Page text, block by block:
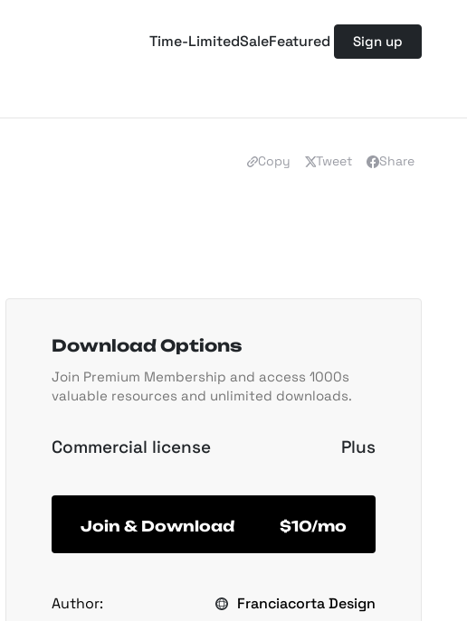
Time-LimitedSaleFeatured Sign up
Copy Tweet Share
Download Options
Join Premium Membership and access 1000s
valuable resources and unlimited downloads.
Commercial license Plus
Join & Download $10/mo
Author:
Franciacorta Design